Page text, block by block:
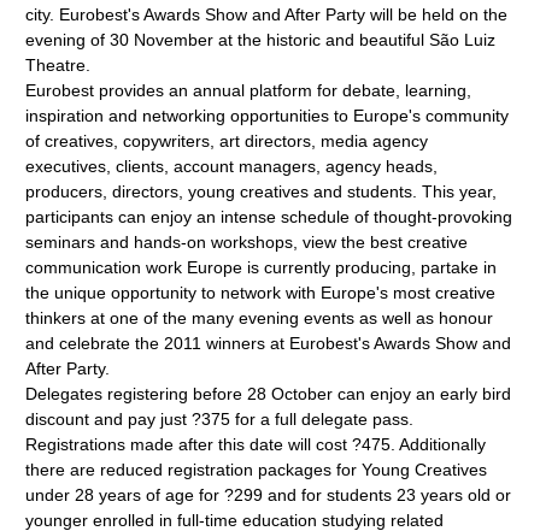
city. Eurobest's Awards Show and After Party will be held on the
evening of 30 November at the historic and beautiful São Luiz
Theatre.
Eurobest provides an annual platform for debate, learning,
inspiration and networking opportunities to Europe's community
of creatives, copywriters, art directors, media agency
executives, clients, account managers, agency heads,
producers, directors, young creatives and students. This year,
participants can enjoy an intense schedule of thought-provoking
seminars and hands-on workshops, view the best creative
communication work Europe is currently producing, partake in
the unique opportunity to network with Europe's most creative
thinkers at one of the many evening events as well as honour
and celebrate the 2011 winners at Eurobest's Awards Show and
After Party.
Delegates registering before 28 October can enjoy an early bird
discount and pay just ?375 for a full delegate pass.
Registrations made after this date will cost ?475. Additionally
there are reduced registration packages for Young Creatives
under 28 years of age for ?299 and for students 23 years old or
younger enrolled in full-time education studying related